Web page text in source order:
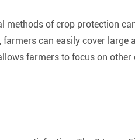
methods of crop protection
can easily cover large
farmers to focus on other